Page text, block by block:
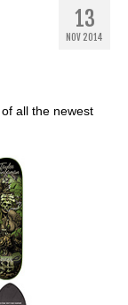
13
NOV 2014
all the newest